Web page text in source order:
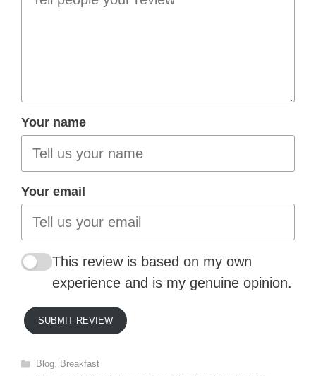
Your name
Your email
This review is based on my own
experience and is my genuine opinion.
SUBMIT REVIEW
Categories
Blog, Breakfast